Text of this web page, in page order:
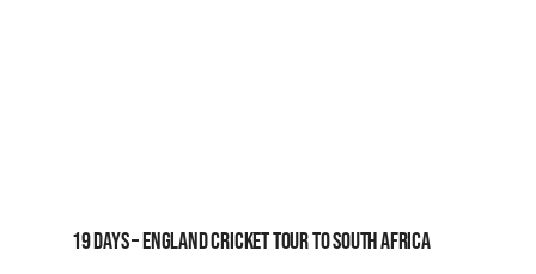
19 Days – England Cricket Tour To South Africa